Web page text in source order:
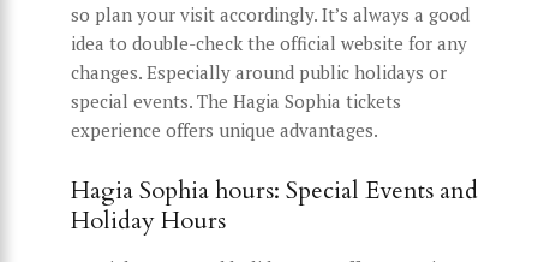
so plan your visit accordingly. It’s always a good
idea to double-check the official website for any
changes. Especially around public holidays or
special events. The Hagia Sophia tickets
experience offers unique advantages.
Hagia Sophia hours: Special Events and
Holiday Hours